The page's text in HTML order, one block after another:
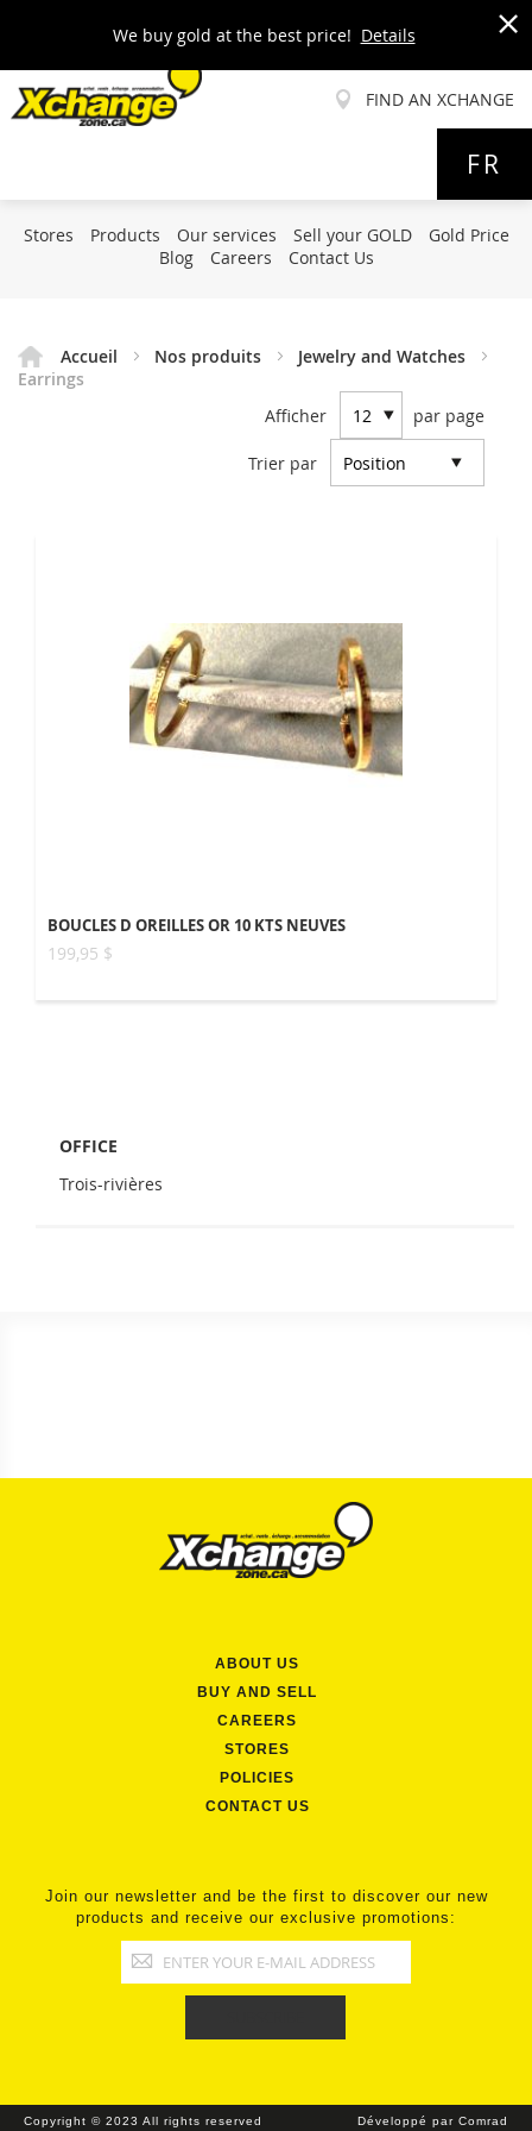
We buy gold at the best price! Details
x
FIND AN XCHANGE
FR
Stores Products Our services Sell your GOLD
Gold Price
Blog
Careers Contact Us
Accueil Nos produits
Jewelry and Watches
Earrings
Afficher par page
Trier par
BOUCLES D OREILLES OR 10 KTS NEUVES
199,95 $
OFFICE
Trois-rivières
ABOUT US
BUY AND SELL
CAREERS
STORES
POLICIES
CONTACT US
Join our newsletter and be the first to discover our new
products and receive our exclusive promotions:
Copyright © 2023 All rights reserved Développé par Comrad